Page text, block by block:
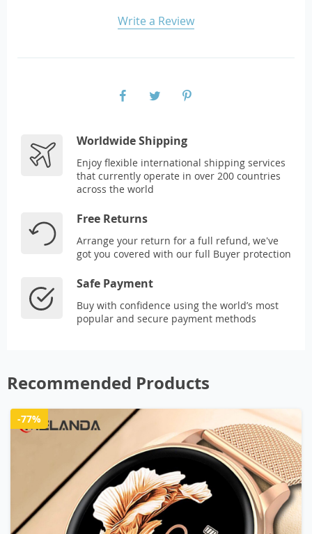
Write a Review
Worldwide Shipping
Enjoy flexible international shipping services
that currently operate in over 200 countries
across the world
Free Returns
Arrange your return for a full refund, we've
got you covered with our full Buyer protection
Safe Payment
Buy with confidence using the world’s most
popular and secure payment methods
Recommended Products
-77%